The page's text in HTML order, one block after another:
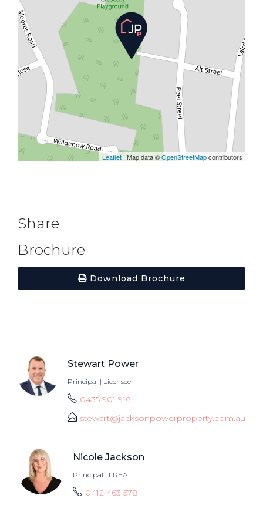
Leaflet | Map data ©OpenStreetMapcontributors
Share
Brochure
Download Brochure
Stewart Power
Principal | Licensee
0435 901 916
stewart@jacksonpowerproperty.com.au
Nicole Jackson
Principal | LREA
0412 463 578